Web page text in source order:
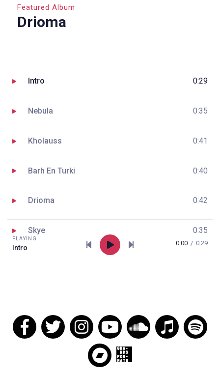
Featured Album
Drioma
Intro 0:29
Nebula 0:35
Kholauss 0:41
Barh En Turki 0:40
Drioma 0:42
Skye 0:35
Leviathan 0:38
Le Grand Voyageur
PLAYING
Intro
0:00 / 0:29